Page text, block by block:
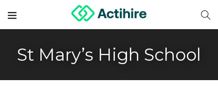
St Mary’s High School